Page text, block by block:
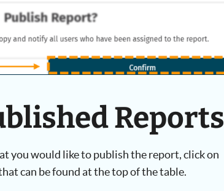
Reports
you would like to publish the report, click on
can be found at the top of the table.